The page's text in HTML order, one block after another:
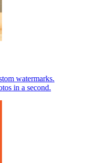
watermarks.
in a second.